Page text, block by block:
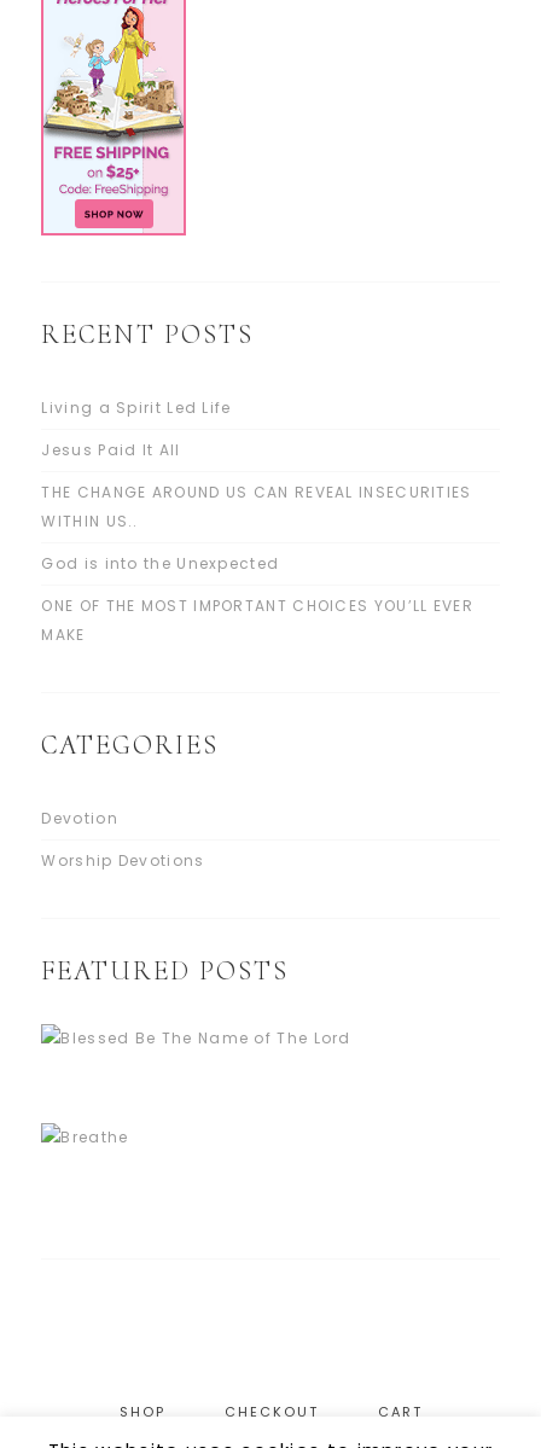
RECENT POSTS
Living a Spirit Led Life
Jesus Paid It All
THE CHANGE AROUND US CAN REVEAL INSECURITIES
WITHIN US..
God is into the Unexpected
ONE OF THE MOST IMPORTANT CHOICES YOU’LL EVER
MAKE
CATEGORIES
Devotion
Worship Devotions
FEATURED POSTS
SHOP CHECKOUT CART